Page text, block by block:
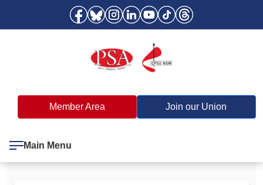
Member Area Join our Union
Main Menu